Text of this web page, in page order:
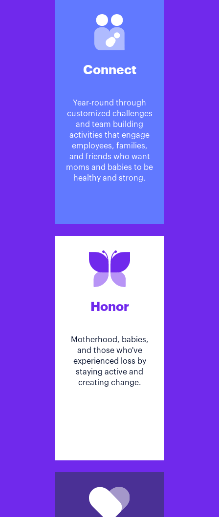
Connect
Year-round through
customized challenges
and team building
activities that engage
employees, families,
and friends who want
moms and babies to be
healthy and strong.
Honor
Motherhood, babies,
and those who've
experienced loss by
staying active and
creating change.